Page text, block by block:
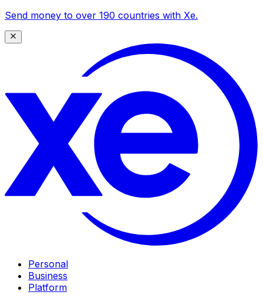
Send money to over 190 countries with Xe.
Personal
Business
Platform